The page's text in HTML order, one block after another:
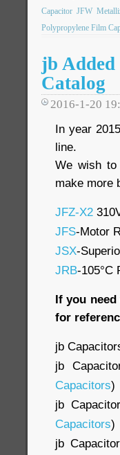
Capacitor JFW
Polypropylene Film
jb Added
Catalog
2016-1-20
In year
line.
We wish
make more
JFZ-X2
JFS-Motor
JSX-
JRB-105°C
If you
for
jb
jb
Capacitors)
jb
Capacitors)
jb